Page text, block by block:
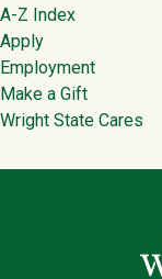
Footer
A-Z Index
Apply
Employment
Make a Gift
Wright State Cares